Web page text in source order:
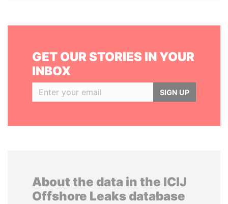
GET OUR STORIES IN YOUR
INBOX
SIGN UP
About the data in the ICIJ
Offshore Leaks database